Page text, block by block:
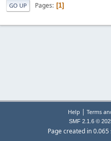
GO UP Pages 1
Help | Terms
SMF 2.1.6 ©
Page created in